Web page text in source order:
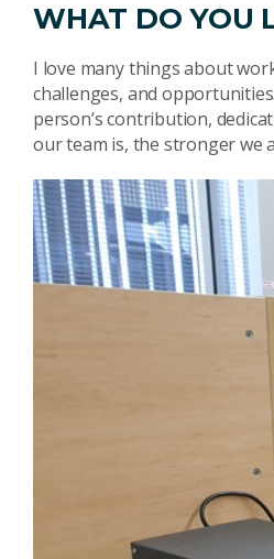
WHAT DO YOU
I love many things about
challenges, and
person’s contribution,
our team is, the stronger we